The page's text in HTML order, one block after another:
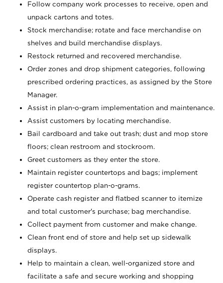
Follow company work processes to receive, open and
unpack cartons and totes.
Stock merchandise; rotate and face merchandise on
shelves and build merchandise displays.
Restock returned and recovered merchandise.
Order zones and drop shipment categories, following
prescribed ordering practices, as assigned by the Store
Manager.
Assist in plan-o-gram implementation and maintenance.
Assist customers by locating merchandise.
Bail cardboard and take out trash; dust and mop store
floors; clean restroom and stockroom.
Greet customers as they enter the store.
Maintain register countertops and bags; implement
register countertop plan-o-grams.
Operate cash register and flatbed scanner to itemize
and total customer's purchase; bag merchandise.
Collect payment from customer and make change.
Clean front end of store and help set up sidewalk
displays.
Help to maintain a clean, well-organized store and
facilitate a safe and secure working and shopping